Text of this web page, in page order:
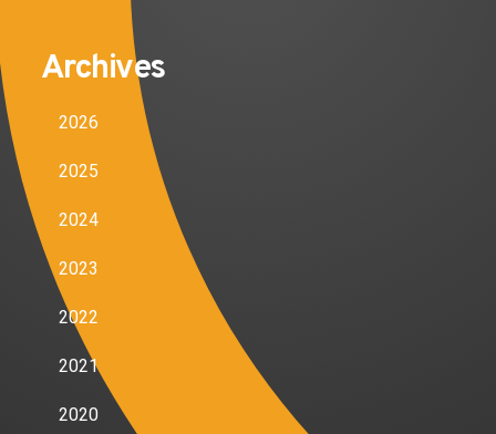
Archives
2026
2025
2024
2023
2022
2021
2020